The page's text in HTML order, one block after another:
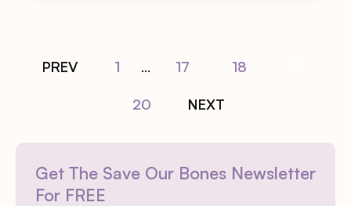
PREV 1 ... 17 18
20 NEXT
Get The Save Our Bones Newsletter
For FREE